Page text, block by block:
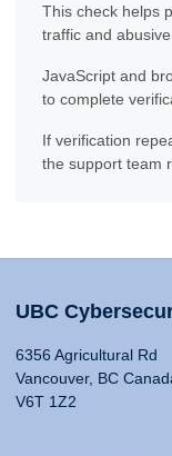
This check helps
traffic and
JavaScript and
to complete
If verification
the support team
UBC
6356 Agricultural Rd
Vancouver, BC
V6T 1Z2